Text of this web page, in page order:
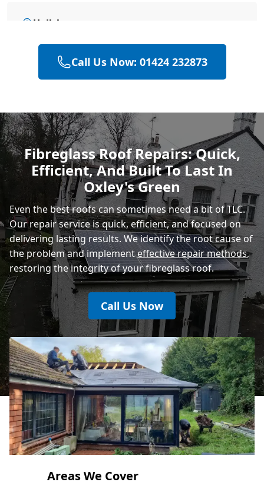
Hailsham
Polegate
Rye
Eastbourne
Call Us Now: 01424 232873
Fibreglass Roof Repairs: Quick,
Efficient, And Built To Last In
Oxley's Green
Even the best roofs can sometimes need a bit of TLC.
Our repair service is quick, efficient, and focused on
delivering lasting results. We identify the root cause of
the problem and implementeffective repair methods,
restoring the integrity of your fibreglass roof.
Call Us Now
Areas We Cover